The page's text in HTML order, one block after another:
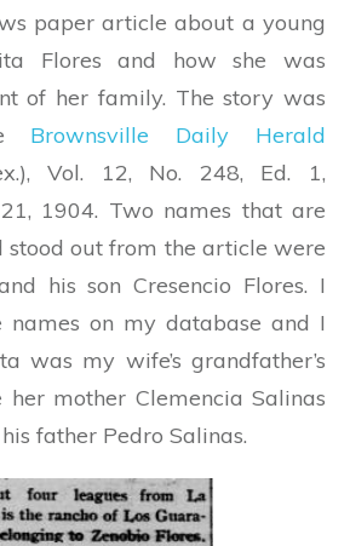
paper article about a young
Flores and how she was
of her family. The story was
Brownsville Daily Herald
Vol. 12, No. 248, Ed. 1,
1904. Two names that are
stood out from the article were
his son Cresencio Flores. I
names on my database and I
was my wife’s grandfather’s
her mother Clemencia Salinas
father Pedro Salinas.